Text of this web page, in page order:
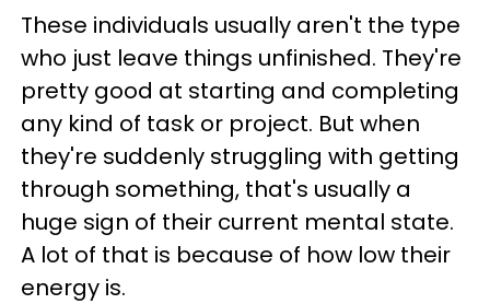
These individuals usually aren't the type
who just leave things unfinished. They're
pretty good at starting and completing
any kind of task or project. But when
they're suddenly struggling with getting
through something, that's usually a
huge sign of their current mental state.
A lot of that is because of how low their
energy is.